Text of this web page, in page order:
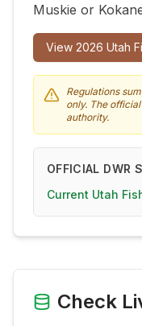
Muskie or
View 2026 Utah
Regulations
only. The
authority.
OFFICIAL DWR
Current Utah
Check